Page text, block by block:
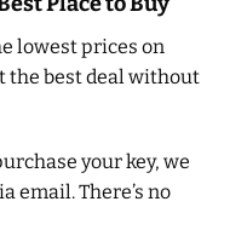
lowest prices on
the best deal without
your key, we
email. There’s no